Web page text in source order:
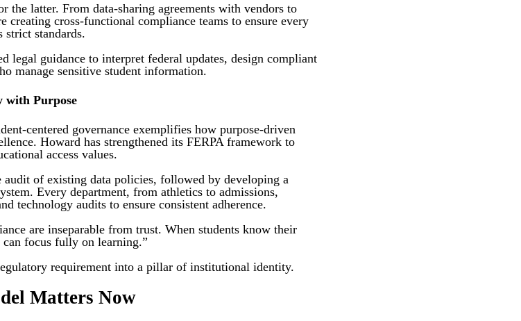
the latter. From data-sharing agreements with vendors to
creating cross-functional compliance teams to ensure every
strict standards.
legal guidance to interpret federal updates, design compliant
manage sensitive student information.
with Purpose
centered governance exemplifies how purpose-driven
Howard has strengthened its FERPA framework to
access values.
of existing data policies, followed by developing a
Every department, from athletics to admissions,
technology audits to ensure consistent adherence.
are inseparable from trust. When students know their
focus fully on learning.”
requirement into a pillar of institutional identity.
Matters Now